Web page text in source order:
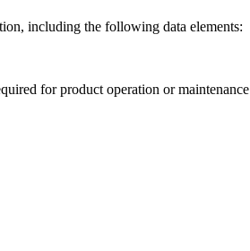
including the following data elements:
for product operation or maintenance